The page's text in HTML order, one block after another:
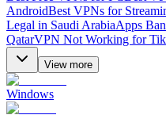
AndroidBest VPNs for
Legal in Saudi ArabiaApps
QatarVPN Not Working for
View more
Windows